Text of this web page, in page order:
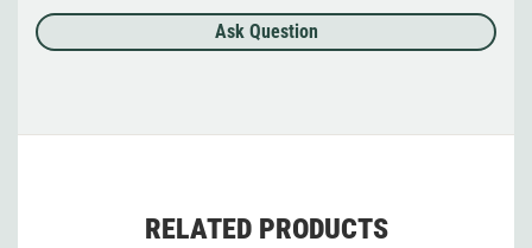
Ask Question
RELATED PRODUCTS